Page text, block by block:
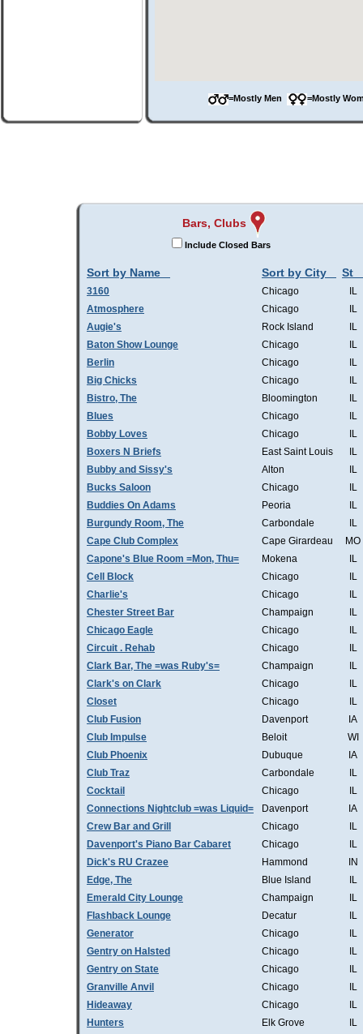
=Mostly Men =Mostly
Bars, Clubs
Include Closed Bars
Sort by Name Sort by City St
3160 Chicago
IL
Atmosphere
Chicago
IL
Augie's
Rock Island
IL
Baton Show Lounge
Chicago
IL
Berlin
Chicago
IL
Big Chicks
Chicago
IL
Bistro, The
Bloomington
IL
Blues
Chicago
IL
Bobby Loves
Chicago
IL
Boxers N Briefs
East Saint Louis
IL
Bubby and Sissy's
Alton
IL
Bucks Saloon
Chicago
IL
Buddies On Adams
Peoria
IL
Burgundy Room, The
Carbondale
IL
Cape Club Complex
Cape Girardeau
MO
Capone's Blue Room =Mon, Thu=
Mokena
IL
Cell Block
Chicago
IL
Charlie's
Chicago
IL
Chester Street Bar
Champaign
IL
Chicago Eagle
Chicago
IL
Circuit . Rehab
Chicago
IL
Clark Bar, The =was Ruby's=
Champaign
IL
Clark's on Clark
Chicago
IL
Closet
Chicago
IL
Club Fusion
Davenport
IA
Club Impulse
Beloit
WI
Club Phoenix
Dubuque
IA
Club Traz
Carbondale
IL
Cocktail
Chicago
IL
Connections Nightclub =was Liquid=
Davenport
IA
Crew Bar and Grill
Chicago
IL
Davenport's Piano Bar Cabaret
Chicago
IL
Dick's RU Crazee
Hammond
IN
Edge, The
Blue Island
IL
Emerald City Lounge
Champaign
IL
Flashback Lounge
Decatur
IL
Generator
Chicago
IL
Gentry on Halsted
Chicago
IL
Gentry on State
Chicago
IL
Granville Anvil
Chicago
IL
Hideaway
Chicago
IL
Hunters
Elk Grove
IL